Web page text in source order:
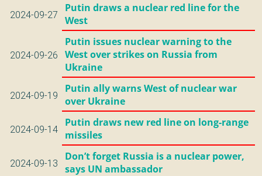
2024-09-27
Putin draws a nuclear red line for the
West
2024-09-26
Putin issues nuclear warning to the
West over strikes on Russia from
Ukraine
2024-09-19
Putin ally warns West of nuclear war
over Ukraine
2024-09-14
Putin draws new red line on long-range
missiles
2024-09-13
Don’t forget Russia is a nuclear power,
says UN ambassador